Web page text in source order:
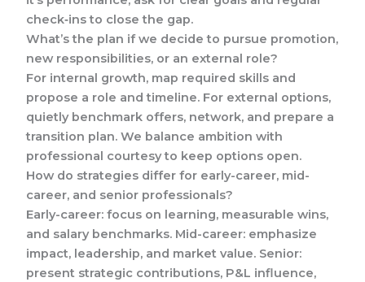
check‑ins to close the gap.
What’s the plan if we decide to pursue promotion,
new responsibilities, or an external role?
For internal growth, map required skills and
propose a role and timeline. For external options,
quietly benchmark offers, network, and prepare a
transition plan. We balance ambition with
professional courtesy to keep options open.
How do strategies differ for early-career, mid-
career, and senior professionals?
Early-career: focus on learning, measurable wins,
and salary benchmarks. Mid-career: emphasize
impact, leadership, and market value. Senior:
present strategic contributions, P&L influence,